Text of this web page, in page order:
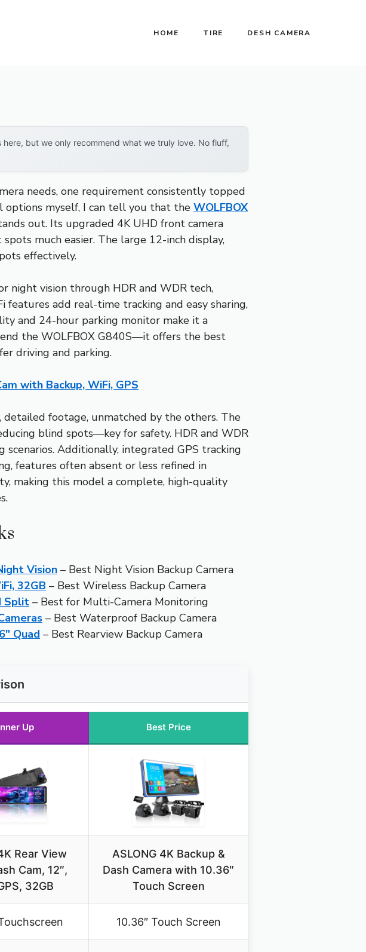
HOME TIRE DESH CAMERA
but we only recommend what we truly love. No fluff,
needs, one requirement consistently topped
options myself, I can tell you that the WOLFBOX
out. Its upgraded 4K UHD front camera
much easier. The large 12-inch display,
effectively.
night vision through HDR and WDR tech,
add real-time tracking and easy sharing,
and 24-hour parking monitor make it a
the WOLFBOX G840S—it offers the best
driving and parking.
with Backup, WiFi, GPS
footage, unmatched by the others. The
blind spots—key for safety. HDR and WDR
Additionally, integrated GPS tracking
features often absent or less refined in
making this model a complete, high-quality
Vision – Best Night Vision Backup Camera
32GB – Best Wireless Backup Camera
Split – Best for Multi-Camera Monitoring
– Best Waterproof Backup Camera
Quad – Best Rearview Backup Camera
Up Best Price
Rear View
Cam, 12″,
32GB
ASLONG 4K Backup &
Dash Camera with 10.36″
Touch Screen
10.36″ Touch Screen